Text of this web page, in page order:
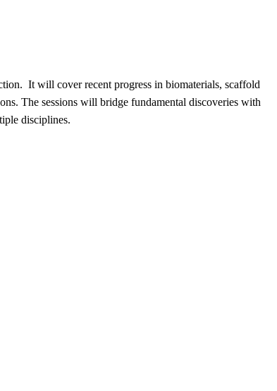
​It will cover recent progress in biomaterials, scaffold
The sessions will bridge fundamental discoveries with
disciplines.